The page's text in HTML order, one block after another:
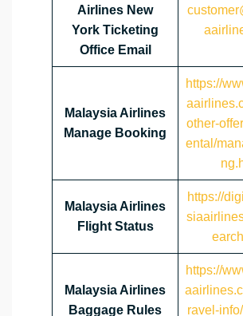
Airlines New
York Ticketing
Office Email
Malaysia Airlines
Manage Booking
https://
other-
ental/
Malaysia Airlines
Flight Status
https://
Malaysia Airlines
Baggage Rules
https://
ravel-